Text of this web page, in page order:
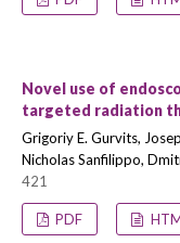
Novel use of
targeted radiation
Grigoriy E. Gurvits,
Nicholas Sanfilippo,
421
PDF